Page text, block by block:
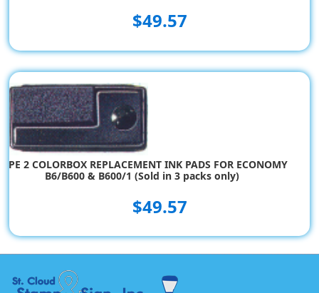
$49.57
2 COLORBOX REPLACEMENT INK PADS FOR ECONOMY
B6/B600 & B600/1 (Sold in 3 packs only)
$49.57